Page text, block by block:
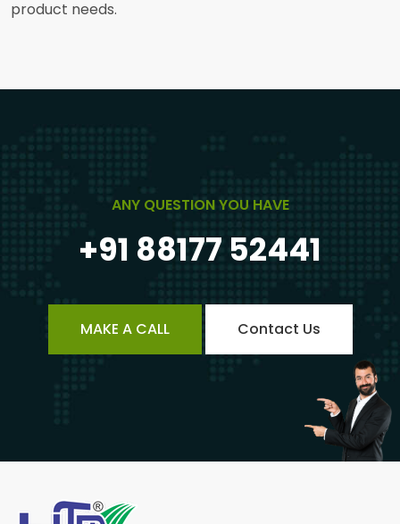
product needs.
ANY QUESTION YOU HAVE
+91 88177 52441
MAKE A CALL Contact Us